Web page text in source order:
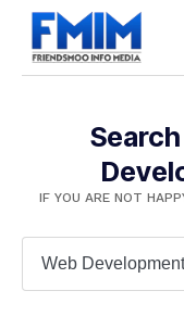
IF YOU ARE NOT